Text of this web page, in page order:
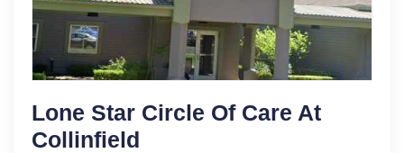
Lone Star Circle Of Care At
Collinfield